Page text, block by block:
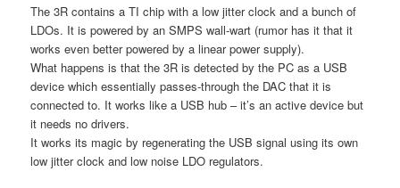
The 3R contains a TI chip with a low jitter clock and a bunch of
LDOs. It is powered by an SMPS wall-wart (rumor has it that it
works even better powered by a linear power supply).
What happens is that the 3R is detected by the PC as a USB
device which essentially passes-through the DAC that it is
connected to. It works like a USB hub – it’s an active device but
it needs no drivers.
It works its magic by regenerating the USB signal using its own
low jitter clock and low noise LDO regulators.